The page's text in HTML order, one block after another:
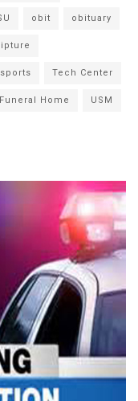
obit obituary
sports Tech Center
Home USM